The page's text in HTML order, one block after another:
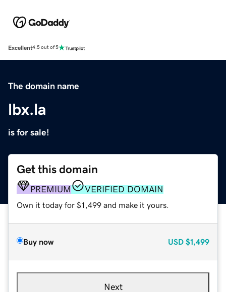
Excellent4.5 out of 5
The domain name
lbx.la
is for sale!
Get this domain
PREMIUM VERIFIED DOMAIN
Own it today for $1,499 and make it yours.
Buy now USD $1,499
Next